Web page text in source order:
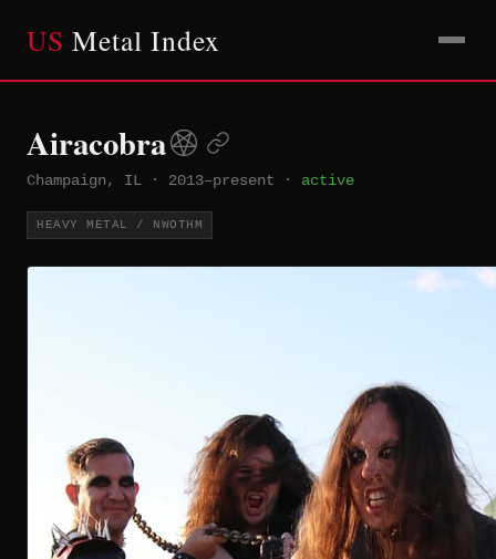
US Metal Index
Airacobra
Champaign, IL · 2013–present · active
HEAVY METAL / NWOTHM